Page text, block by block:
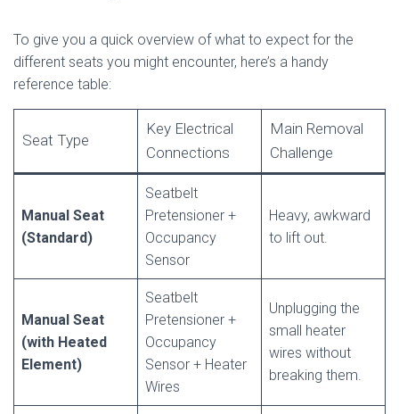
To give you a quick overview of what to expect for the
different seats you might encounter, here’s a handy
reference table:
Seat Type
Key Electrical
Connections
Main Removal
Challenge
Manual Seat
(Standard)
Seatbelt
Pretensioner +
Occupancy
Sensor
Heavy, awkward
to lift out.
Manual Seat
(with Heated
Element)
Seatbelt
Pretensioner +
Occupancy
Sensor + Heater
Wires
Unplugging the
small heater
wires without
breaking them.